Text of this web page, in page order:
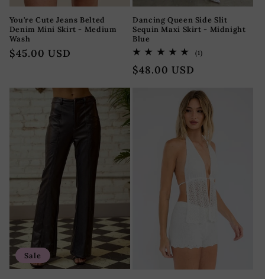
You're Cute Jeans Belted
Denim Mini Skirt - Medium
Wash
Regular
$45.00 USD
Dancing Queen Side Slit
Sequin Maxi Skirt - Midnight
Blue
(1)1
Regular
$48.00 USD
Sale